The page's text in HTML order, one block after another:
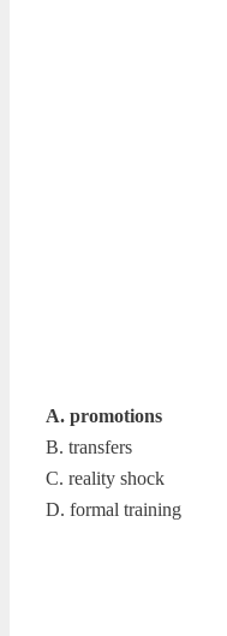
A. promotions
B. transfers
C. reality shock
D. formal training